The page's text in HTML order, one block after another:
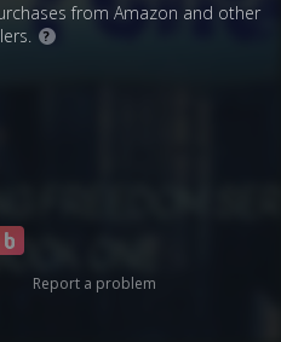
from Amazon and other
?
Report a problem